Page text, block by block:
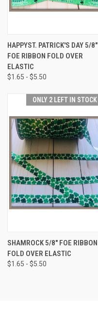
HAPPYST. PATRICK'S DAY 5/8"
FOE RIBBON FOLD OVER
ELASTIC
$1.65 - $5.50
ONLY 2 LEFT IN STOCK
SHAMROCK 5/8" FOE RIBBON
FOLD OVER ELASTIC
$1.65 - $5.50